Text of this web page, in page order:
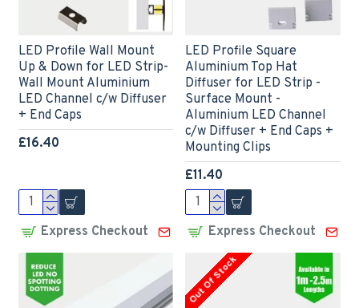
LED Profile Wall Mount
Up & Down for LED Strip-
Wall Mount Aluminium
LED Channel c/w Diffuser
+ End Caps
£16.40
Express Checkout
LED Profile Square
Aluminium Top Hat
Diffuser for LED Strip -
Surface Mount -
Aluminium LED Channel
c/w Diffuser + End Caps +
Mounting Clips
£11.40
Express Checkout
Out Of Stock